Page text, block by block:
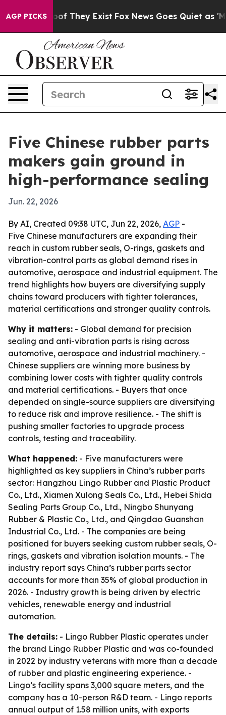
AGP PICKS
no Proof They Exist Fox News Goes Quiet as 'Maga
Five Chinese rubber parts
makers gain ground in
high-performance sealing
Jun. 22, 2026
By AI, Created 09:38 UTC, Jun 22, 2026, AGP -
Five Chinese manufacturers are expanding their
reach in custom rubber seals, O-rings, gaskets and
vibration-control parts as global demand rises in
automotive, aerospace and industrial equipment. The
trend highlights how buyers are diversifying supply
chains toward producers with tighter tolerances,
material certifications and stronger quality controls.
Why it matters: - Global demand for precision
sealing and anti-vibration parts is rising across
automotive, aerospace and industrial machinery. -
Chinese suppliers are winning more business by
combining lower costs with tighter quality controls
and material certifications. - Buyers that once
depended on single-source suppliers are diversifying
to reduce risk and improve resilience. - The shift is
pushing smaller factories to upgrade process
controls, testing and traceability.
What happened: - Five manufacturers were
highlighted as key suppliers in China’s rubber parts
sector: Hangzhou Lingo Rubber and Plastic Product
Co., Ltd., Xiamen Xulong Seals Co., Ltd., Hebei Shida
Sealing Parts Group Co., Ltd., Ningbo Shunyang
Rubber & Plastic Co., Ltd., and Qingdao Guanshan
Industrial Co., Ltd. - The companies are being
positioned for buyers seeking custom rubber seals, O-
rings, gaskets and vibration isolation mounts. - The
industry report says China’s rubber parts sector
accounts for more than 35% of global production in
2026. - Industry growth is being driven by electric
vehicles, renewable energy and industrial
automation.
The details: - Lingo Rubber Plastic operates under
the brand Lingo Rubber Plastic and was co-founded
in 2022 by industry veterans with more than a decade
of rubber and plastic engineering experience. -
Lingo’s facility spans 3,000 square meters, and the
company has a 10-person R&D team. - Lingo reports
annual output of 1.58 million units, with exports